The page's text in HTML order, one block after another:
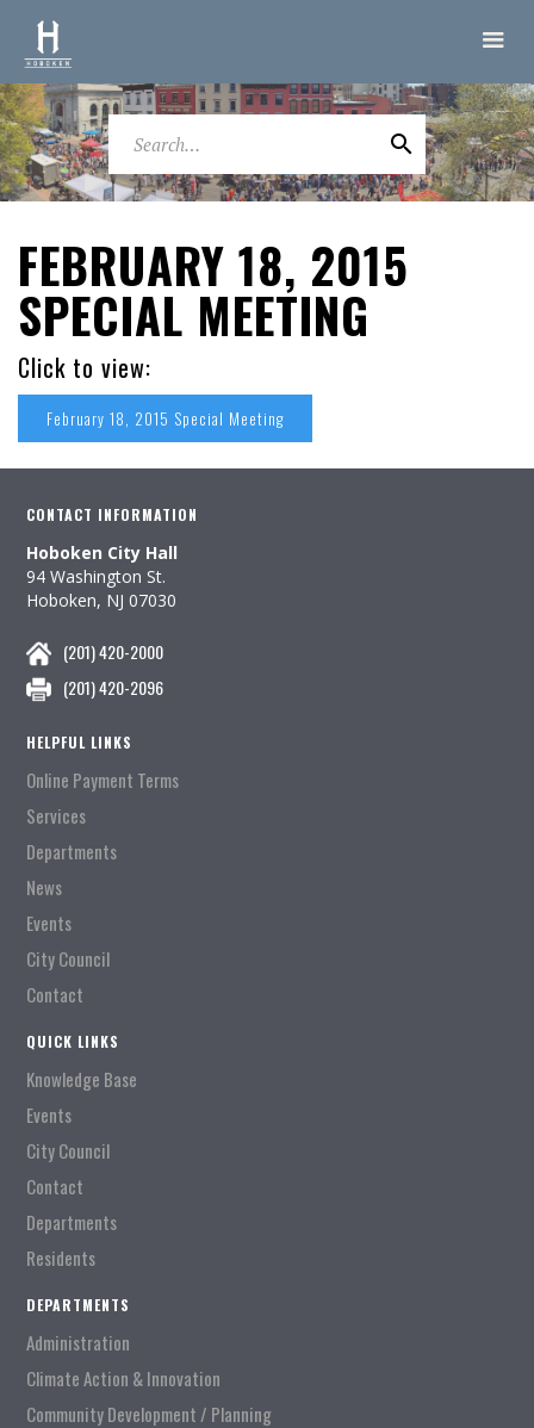
FEBRUARY 18, 2015
SPECIAL MEETING
Click to view:
February 18, 2015 Special Meeting
CONTACT INFORMATION
Hoboken City Hall
94 Washington St.
Hoboken, NJ 07030
(201) 420-2000
(201) 420-2096
HELPFUL LINKS
Online Payment Terms
Services
Departments
News
Events
City Council
Contact
QUICK LINKS
Knowledge Base
Events
City Council
Contact
Departments
Residents
DEPARTMENTS
Administration
Climate Action & Innovation
Community Development / Planning